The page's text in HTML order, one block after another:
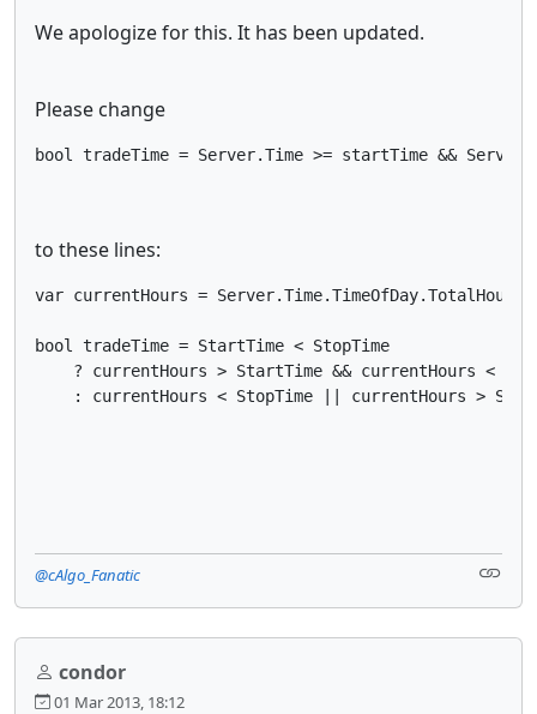
We apologize for this. It has been updated.
Please change
bool tradeTime = Server.Time >= startTime &&
to these lines:
var currentHours = Server.Time.TimeOfDay.TotalHours;
bool tradeTime = StartTime < StopTime
? currentHours > StartTime && currentHours <
@cAlgo_Fanatic
condor
01 Mar 2013, 18:12